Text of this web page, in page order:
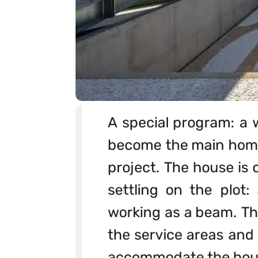
A special program: a
become the main
project. The house is
settling on the plot:
working as a beam.
the service areas